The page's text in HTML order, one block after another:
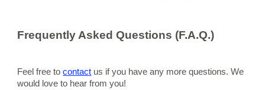
Frequently Asked Questions (F.A.Q.)
Feel free to contact us if you have any more questions. We
would love to hear from you!